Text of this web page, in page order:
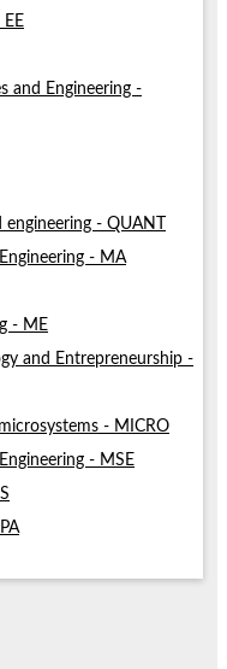
EE
and Engineering -
- QUANT
- MA
- ME
and Entrepreneurship -
- MICRO
- MSE